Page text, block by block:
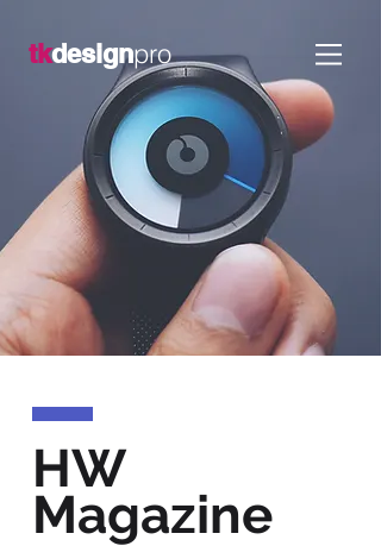
tkdesignpro
HW
Magazine